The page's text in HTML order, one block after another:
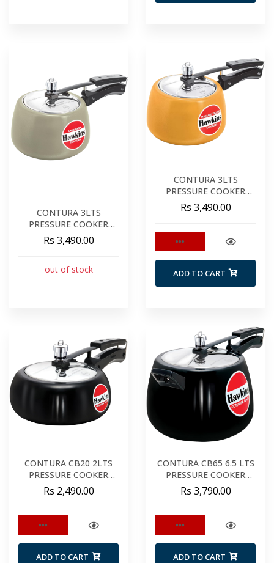
CONTURA 3LTS
PRESSURE COOKER
APPLE GREEN
Rs 3,490.00
out of stock
CONTURA 3LTS
PRESSURE COOKER
CERAMIC YELLOW
Rs 3,490.00
ADD TO CART
CONTURA CB20 2LTS
PRESSURE COOKER
BLACK
Rs 2,490.00
ADD TO CART
CONTURA CB65 6.5 LTS
PRESSURE COOKER
BLACK
Rs 3,790.00
ADD TO CART